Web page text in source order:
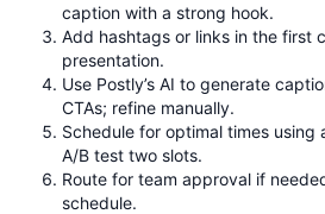
caption with a strong hook.
Add hashtags or links in the first
presentation.
Use Postly’s AI to generate
CTAs; refine manually.
Schedule for optimal times using
A/B test two slots.
Route for team approval if
schedule.